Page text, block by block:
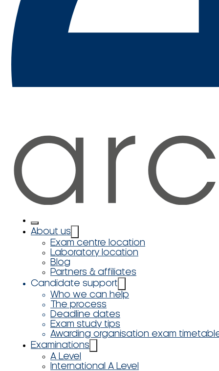
About us
Exam centre location
Laboratory location
Blog
Partners & affiliates
Candidate support
Who we can help
The process
Deadline dates
Exam study tips
Awarding organisation exam
Examinations
A Level
International A Level